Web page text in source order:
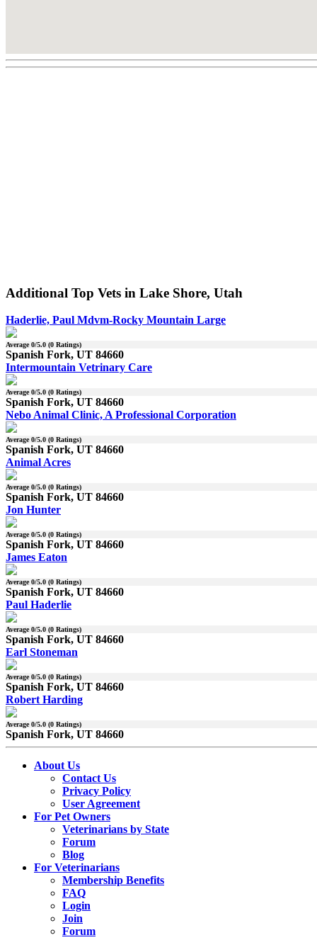
Additional Top Vets in Lake Shore, Utah
Haderlie, Paul Mdvm-Rocky Mountain Large
Average0/5.0 (0 Ratings)
Spanish Fork, UT 84660
Intermountain Vetrinary Care
Average0/5.0 (0 Ratings)
Spanish Fork, UT 84660
Nebo Animal Clinic, A Professional Corporation
Average0/5.0 (0 Ratings)
Spanish Fork, UT 84660
Animal Acres
Average0/5.0 (0 Ratings)
Spanish Fork, UT 84660
Jon Hunter
Average0/5.0 (0 Ratings)
Spanish Fork, UT 84660
James Eaton
Average0/5.0 (0 Ratings)
Spanish Fork, UT 84660
Paul Haderlie
Average0/5.0 (0 Ratings)
Spanish Fork, UT 84660
Earl Stoneman
Average0/5.0 (0 Ratings)
Spanish Fork, UT 84660
Robert Harding
Average0/5.0 (0 Ratings)
Spanish Fork, UT 84660
About Us
Contact Us
Privacy Policy
User Agreement
For Pet Owners
Veterinarians by State
Forum
Blog
For Veterinarians
Membership Benefits
FAQ
Login
Join
Forum